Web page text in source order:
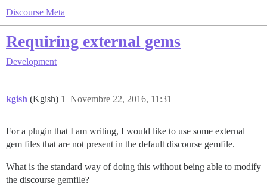
Discourse Meta
Requiring external gems
Development
kgish (Kgish) Novembre 22, 2016, 11:31
1
For a plugin that I am writing, I would like to use some external
gem files that are not present in the default discourse gemfile.
What is the standard way of doing this without being able to modify
the discourse gemfile?